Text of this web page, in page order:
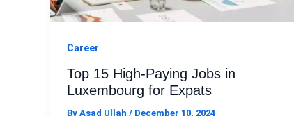
Career
Top 15 High-Paying Jobs in
Luxembourg for Expats
By Asad Ullah / December 10, 2024